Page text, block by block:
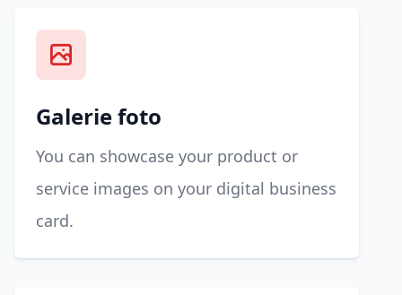
Galerie foto
You can showcase your product or
service images on your digital business
card.